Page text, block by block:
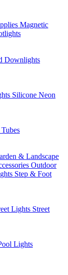
Magnetic
Downlights
Silicone Neon
& Landscape
Outdoor
Step & Foot
Lights Street
Lights